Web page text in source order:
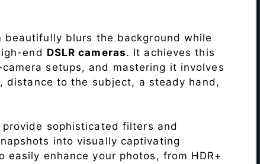
beautifully blurs the background while
end DSLR cameras. It achieves this
setups, and mastering it involves
distance to the subject, a steady hand,
provide sophisticated filters and
into visually captivating
enhance your photos, from HDR+